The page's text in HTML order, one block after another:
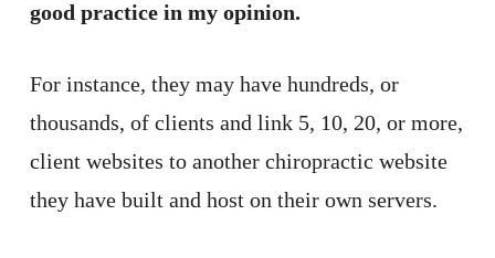
good practice in my opinion.
For instance, they may have hundreds, or
thousands, of clients and link 5, 10, 20, or more,
client websites to another chiropractic website
they have built and host on their own servers.